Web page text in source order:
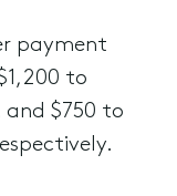
payment
to
and $750 to